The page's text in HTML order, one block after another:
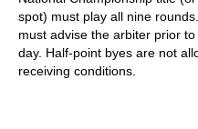
spot) must play all nine
must advise the arbiter prior
day. Half-point byes are not
receiving conditions.